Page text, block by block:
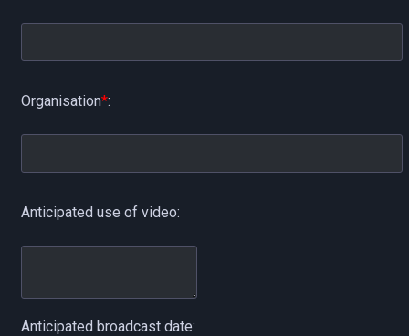
Organisation*:
Anticipated use of video:
Anticipated broadcast date: